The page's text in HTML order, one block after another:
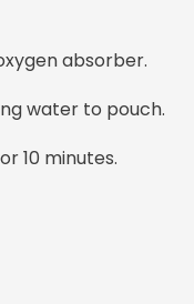
absorber.
water to pouch.
10 minutes.